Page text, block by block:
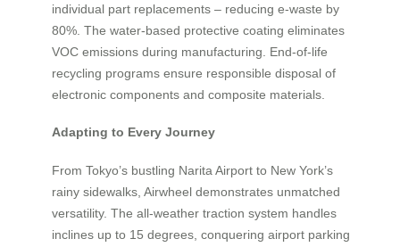
individual part replacements – reducing e-waste by
80%. The water-based protective coating eliminates
VOC emissions during manufacturing. End-of-life
recycling programs ensure responsible disposal of
electronic components and composite materials.
Adapting to Every Journey
From Tokyo’s bustling Narita Airport to New York’s
rainy sidewalks, Airwheel demonstrates unmatched
versatility. The all-weather traction system handles
inclines up to 15 degrees, conquering airport parking